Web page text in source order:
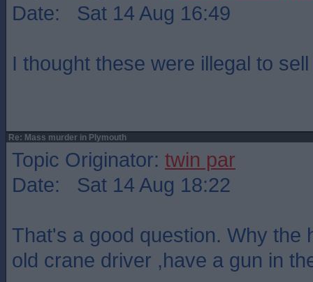
Date: Sat 14 Aug 16:49
I thought these were illegal to
Re: Mass murder in Plymouth
Topic Originator: twin par
Date: Sat 14 Aug 18:22
That's a good question. Why the
old crane driver ,have a gun in